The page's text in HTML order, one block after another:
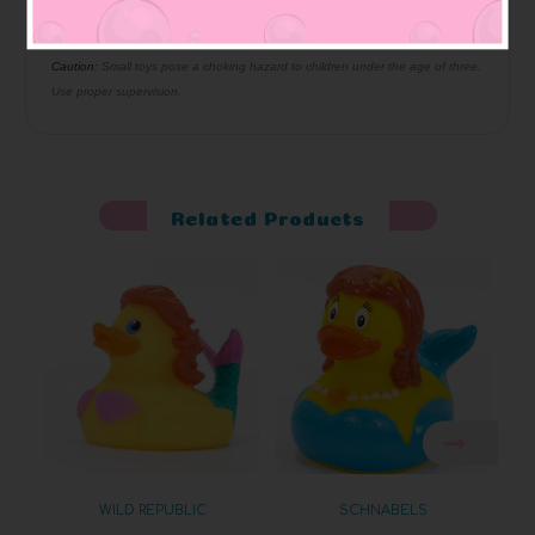
bottom has hole so it squeaks
Materials:Made of vinyl. Lead free and phthalate free
Caution: Small toys pose a choking hazard to children under the age of three.
Related Products
WILD REPUBLIC SCHNABELS